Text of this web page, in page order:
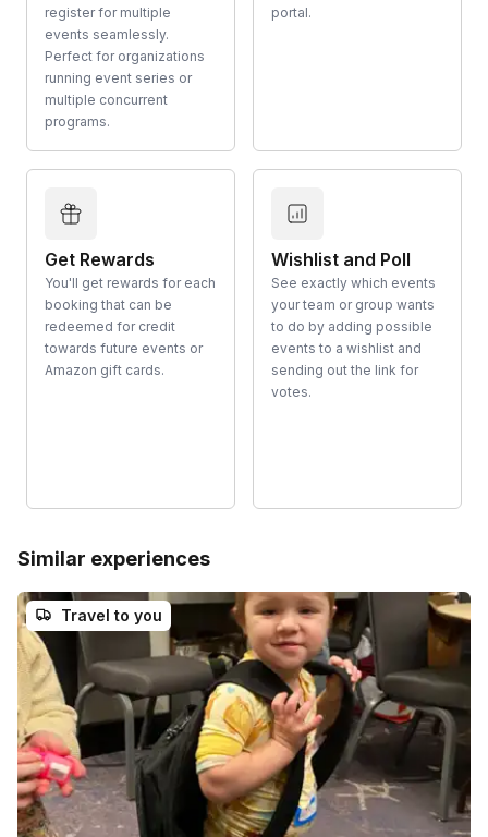
register for multiple
events seamlessly.
Perfect for organizations
running event series or
multiple concurrent
programs.
portal.
Get Rewards
You'll get rewards for each
booking that can be
redeemed for credit
towards future events or
Amazon gift cards.
Wishlist and Poll
See exactly which events
your team or group wants
to do by adding possible
events to a wishlist and
sending out the link for
votes.
Similar experiences
Travel to you